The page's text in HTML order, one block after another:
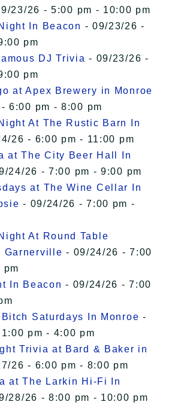
23/26 - 5:00 pm - 10:00 pm
In Beacon - 09/23/26 -
pm
DJ Trivia - 09/23/26 -
pm
at Apex Brewery in Monroe
6:00 pm - 8:00 pm
At The Rustic Barn In
26 - 6:00 pm - 11:00 pm
at The City Beer Hall In
24/26 - 7:00 pm - 9:00 pm
at The Wine Cellar In
- 09/24/26 - 7:00 pm -
At Round Table
Garnerville - 09/24/26 - 7:00
pm
In Beacon - 09/24/26 - 7:00
Saturdays In Monroe -
pm - 4:00 pm
Trivia at Bard & Baker in
26 - 6:00 pm - 8:00 pm
at The Larkin Hi-Fi In
28/26 - 8:00 pm - 10:00 pm